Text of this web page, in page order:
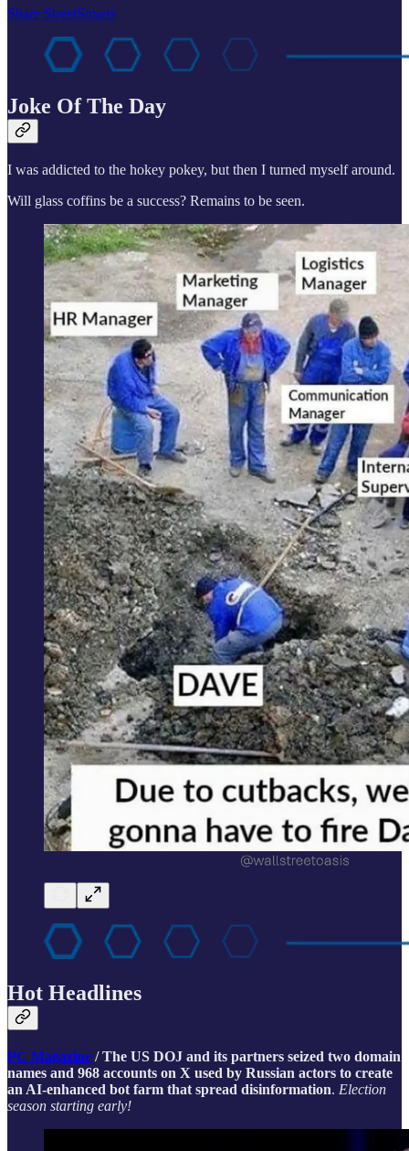
Share StreetSmarts
Joke Of The Day
I was addicted to the hokey pokey, but then I turned myself around.
Will glass coffins be a success? Remains to be seen.
Hot Headlines
PC Magazine / The US DOJ and its partners seized two domain
names and 968 accounts on X used by Russian actors to create
an AI-enhanced bot farm that spread disinformation. Election
season starting early!